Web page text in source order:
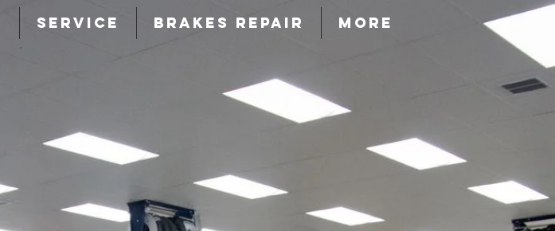
SERVICE BRAKES REPAIR More